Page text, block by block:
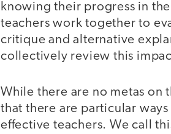
knowing their progress in
teachers work together to
critique and alternative
collectively review this
While there are no metas on
that there are particular
effective teachers. We call